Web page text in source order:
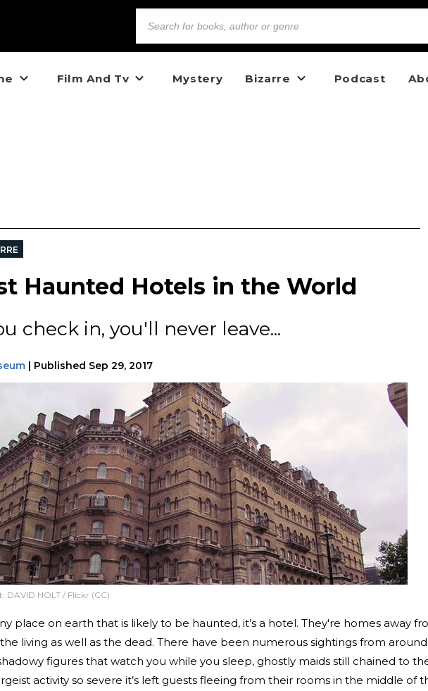
Film And Tv Mystery Bizarre Podcast
Haunted Hotels in the World
check in, you'll never leave...
| Published Sep 29, 2017
DAVID HOLT / Flickr (CC)
place on earth that is likely to be haunted, it’s a hotel. They're homes away
living as well as the dead. There have been numerous sightings from around
figures that watch you while you sleep, ghostly maids still chained to
activity so severe it’s left guests fleeing from their rooms in the middle of